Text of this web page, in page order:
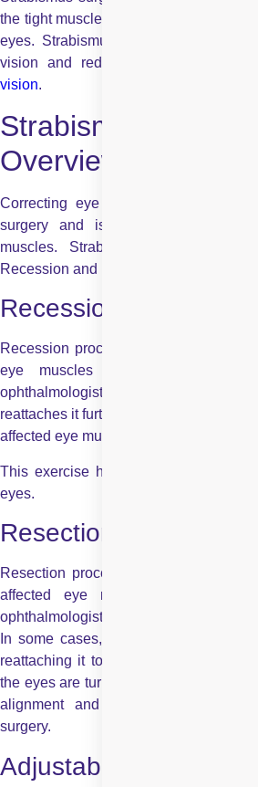
the tight muscles, which helps to
eyes. Strabismus surgery also helps
vision and reduce the visual
vision.
Strabismus Surgery:
Overview
Correcting eye alignment is the
surgery and is achieved by
muscles. Strabismus surgery
Recession and Resection.
Recession:
Recession procedure in strabismus
eye muscles are too strong. In
ophthalmologist detaches the
reattaches it further back on the eye,
affected eye muscles.
This exercise helps to correct the
eyes.
Resection:
Resection procedure in strabismus
affected eye muscle is too
ophthalmologist uses resection to
In some cases, resection strengthens
reattaching it to a different site. This
the eyes are turned inwardly, thereby
alignment and achieving the
surgery.
Adjustable Suture :